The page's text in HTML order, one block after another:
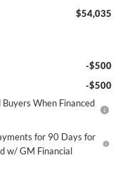
$54,035
-$500
-$500
When Financed
for 90 Days for
w/ GM Financial